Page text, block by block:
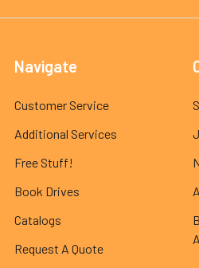
Navigate
Customer Service
Additional Services
Free Stuff!
Book Drives
Catalogs
Request A Quote